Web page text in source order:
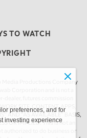
TO WATCH
Media Productions Company
Corporation and is not a
futures commission
SITE, CONTENT, APPS,
AND “AS AVAILABLE” BASIS,
OR IMPLIED. This is not an
authorized to do business or
preferences, and for
investing experience